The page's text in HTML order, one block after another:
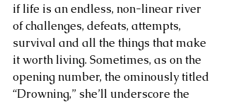
if life is an endless, non-linear river
of challenges, defeats, attempts,
survival and all the things that make
it worth living. Sometimes, as on the
opening number, the ominously titled
“Drowning,” she’ll underscore the